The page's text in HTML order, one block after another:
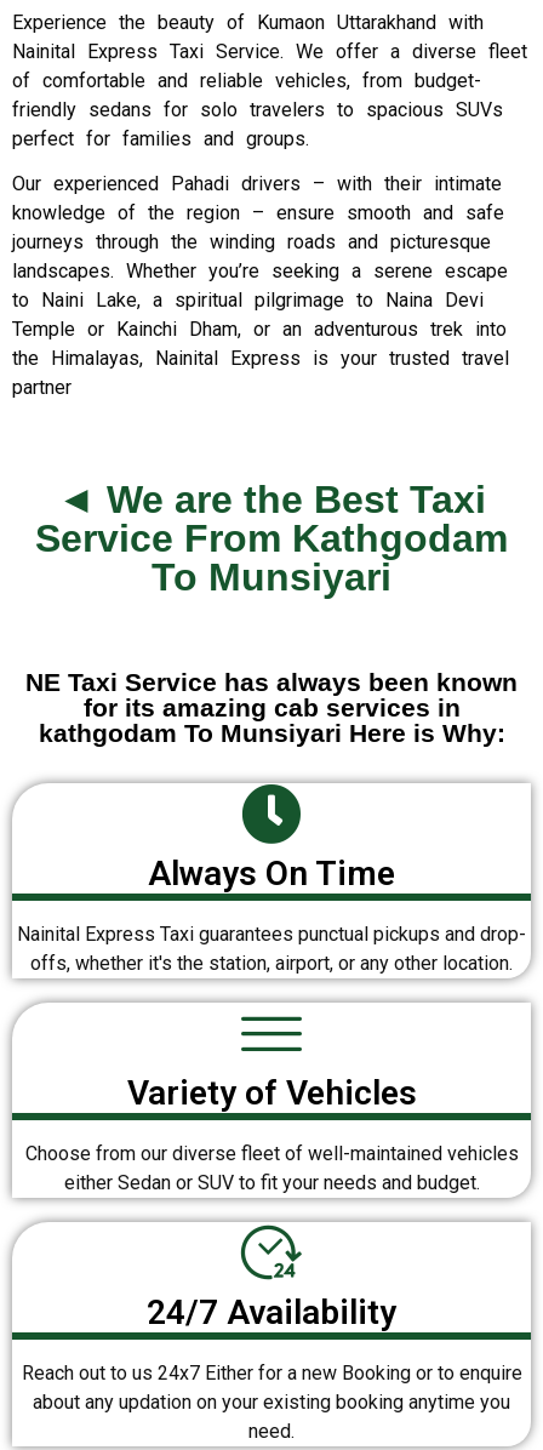
Experience the beauty of Kumaon Uttarakhand with
Nainital Express Taxi Service. We offer a diverse fleet
of comfortable and reliable vehicles, from budget-
friendly sedans for solo travelers to spacious SUVs
perfect for families and groups.
Our experienced Pahadi drivers – with their intimate
knowledge of the region – ensure smooth and safe
journeys through the winding roads and picturesque
landscapes. Whether you’re seeking a serene escape
to Naini Lake, a spiritual pilgrimage to Naina Devi
Temple or Kainchi Dham, or an adventurous trek into
the Himalayas, Nainital Express is your trusted travel
partner
◄ We are the Best Taxi
Service From Kathgodam
To Munsiyari
NE Taxi Service has always been known
for its amazing cab services in
kathgodam To Munsiyari Here is Why:
Always On Time
Nainital Express Taxi guarantees punctual pickups and drop-
offs, whether it's the station, airport, or any other location.
Variety of Vehicles
Choose from our diverse fleet of well-maintained vehicles
either Sedan or SUV to fit your needs and budget.
24/7 Availability
Reach out to us 24x7 Either for a new Booking or to enquire
about any updation on your existing booking anytime you
need.